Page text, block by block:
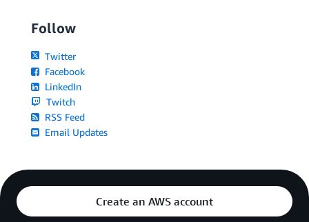
Follow
Twitter
Facebook
LinkedIn
Twitch
RSS Feed
Email Updates
Create an AWS account